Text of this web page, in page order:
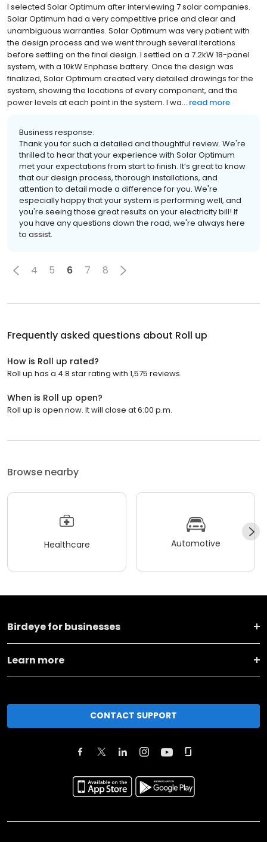
I selected Solar Optimum after interviewing 7 solar companies.
Solar Optimum had a very competitive price and clear and
unambiguous warranties. Solar Optimum was very patient with
the design process and we went through several iterations
before settling on the final design. I settled on a 7.2kW 18-panel
system, with a 10kW Enphase battery. Once the design was
finalized, Solar Optimum created very detailed drawings for the
system, showing the locations of every component, and the
power levels at each point in the system. I wa... read more
Business response:
Thank you for such a detailed and thoughtful review. We're
thrilled to hear that your experience with Solar Optimum
met your expectations from start to finish. It’s great to know
that our design process, thorough installations, and
attention to detail made a difference for you. We're
especially happy that your system is performing well, and
you're seeing those great results on your electricity bill! If
you have any questions down the road, we're always here
to assist.
4 5 6 7 8
Frequently asked questions about Roll up
How is Roll up rated?
Roll up has a 4.8 star rating with 1,575 reviews.
When is Roll up open?
Roll up is open now. It will close at 6:00 p.m.
Browse nearby
Healthcare Automotive
Birdeye for businesses
Learn more
CONTACT SUPPORT